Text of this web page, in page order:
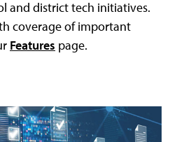
and district tech initiatives.
coverage of important
Features page.